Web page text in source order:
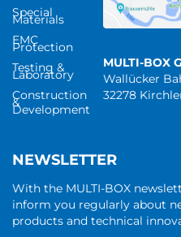
Special
Materials
EMC
Protection
Testing &
Laboratory
Construction
&
Development
NEWSLETTER
With the MULTI-BOX
inform you regularly about
products and technical
MULTI-BOX
Wallücker
32278